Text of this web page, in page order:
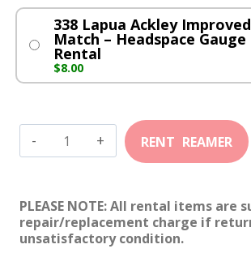
338 Lapua Ackley
Match – Headspace Gauge
Rental
$8.00
338
Lapua
Improved,
Match
PLEASE NOTE: All rental items are
repair/replacement charge if
unsatisfactory condition.